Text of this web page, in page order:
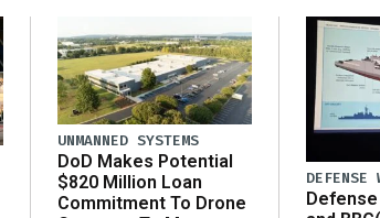
UNMANNED SYSTEMS
DoD Makes Potential
$820 Million Loan
Commitment To Drone
DEFENSE